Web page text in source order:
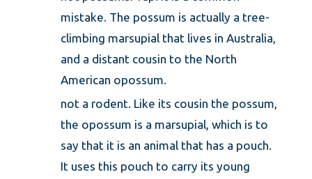
mistake. The possum is actually a tree-
climbing marsupial that lives in Australia,
and a distant cousin to the North
American opossum.
not a rodent. Like its cousin the possum,
the opossum is a marsupial, which is to
say that it is an animal that has a pouch.
It uses this pouch to carry its young